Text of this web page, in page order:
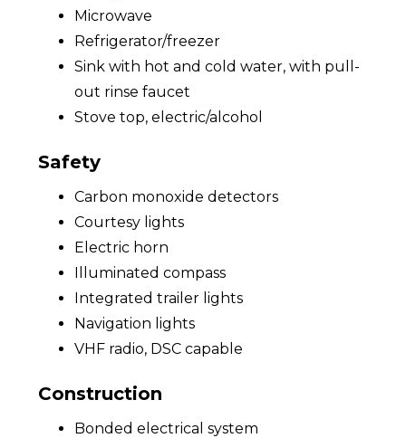
Microwave
Refrigerator/freezer
Sink with hot and cold water, with pull-
out rinse faucet
Stove top, electric/alcohol
Safety
Carbon monoxide detectors
Courtesy lights
Electric horn
Illuminated compass
Integrated trailer lights
Navigation lights
VHF radio, DSC capable
Construction
Bonded electrical system